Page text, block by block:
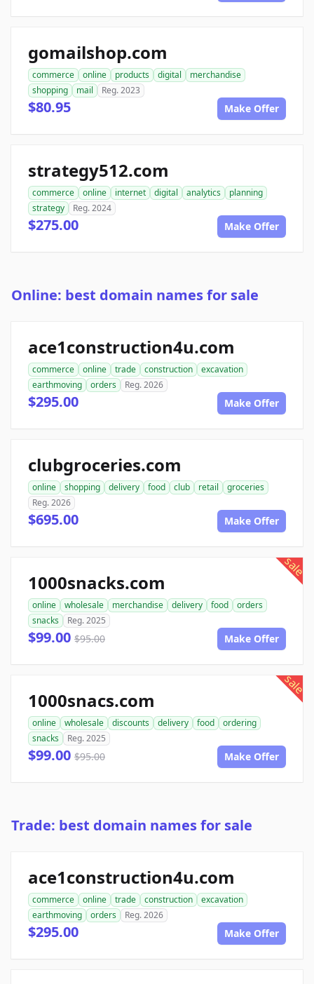
gomailshop.com
commerce online products digital
merchandise
shopping
mail Reg. 2023
$80.95 Make Offer
strategy512.com
commerce online internet digital analytics
planning
strategy
Reg. 2024
$275.00 Make Offer
Online: best domain names for sale
ace1construction4u.com
commerce online trade construction
excavation
earthmoving
orders Reg. 2026
$295.00 Make Offer
clubgroceries.com
online shopping delivery food club retail
groceries
Reg. 2026
$695.00 Make Offer
sale
1000snacks.com
online wholesale merchandise delivery food
orders
snacks
Reg. 2025
$99.00 $95.00 Make Offer
sale
1000snacs.com
online wholesale discounts delivery food
ordering
snacks
Reg. 2025
$99.00 $95.00 Make Offer
Trade: best domain names for sale
ace1construction4u.com
commerce online trade construction
excavation
earthmoving
orders Reg. 2026
$295.00 Make Offer